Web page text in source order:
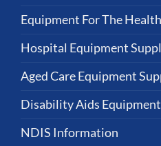
Equipment For The
Hospital Equipment
Aged Care Equipment
Disability Aids
NDIS Information